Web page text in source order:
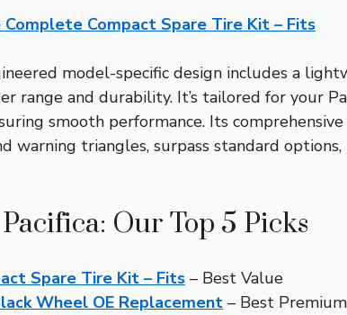
Complete Compact Spare Tire Kit – Fits
model-specific design includes a
and durability. It’s tailored for your
smooth performance. Its
triangles, surpass standard
Our Top 5 Picks
Spare Tire Kit – Fits – Best Value
Wheel OE Replacement – Best